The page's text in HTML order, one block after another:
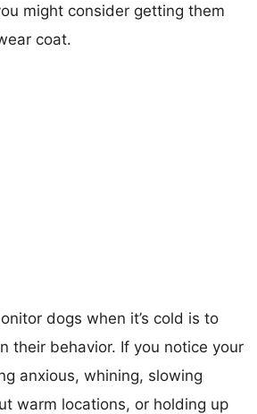
might consider getting them
coat.
dogs when it’s cold is to
their behavior. If you notice your
anxious, whining, slowing
warm locations, or holding up